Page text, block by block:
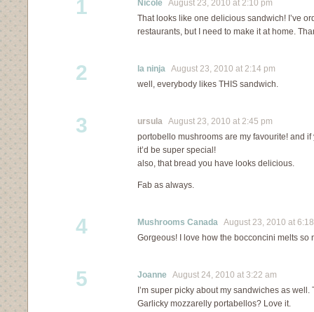
1 Nicole August 23, 2010 at 2:10 pm
That looks like one delicious sandwich! I’ve
restaurants, but I need to make it at home.
2 la ninja August 23, 2010 at 2:14 pm
well, everybody likes THIS sandwich.
3 ursula August 23, 2010 at 2:45 pm
portobello mushrooms are my favourite! and
it’d be super special!
also, that bread you have looks delicious.
Fab as always.
4 Mushrooms Canada August 23, 2010 at
Gorgeous! I love how the bocconcini melts so
5 Joanne August 24, 2010 at 3:22 am
I’m super picky about my sandwiches as
Garlicky mozzarelly portabellos? Love it.